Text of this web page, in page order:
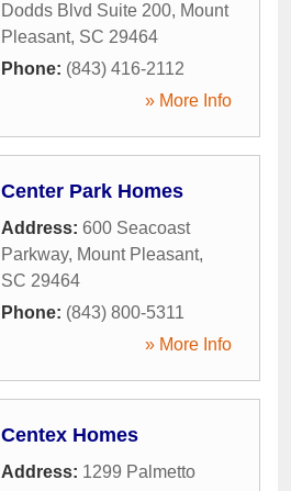
Dodds Blvd Suite 200, Mount
Pleasant, SC 29464
Phone: (843) 416-2112
» More Info
Center Park Homes
Address: 600 Seacoast
Parkway, Mount Pleasant,
SC 29464
Phone: (843) 800-5311
» More Info
Centex Homes
Address: 1299 Palmetto